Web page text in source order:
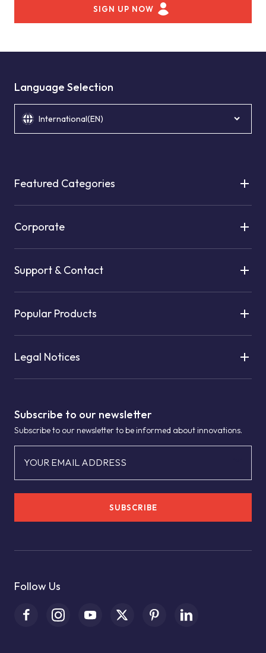
SIGN UP NOW
Subscribe to our newsletter
Subscribe to our newsletter to be informed about innovations.
YOUR EMAIL ADDRESS
SUBSCRIBE
Follow Us
Language Selection
International(EN)
Featured Categories
Corporate
Support & Contact
Popular Products
Legal Notices